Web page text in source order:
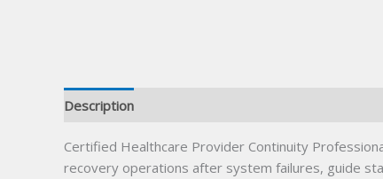
Description
Certified Healthcare Provider Continuity
recovery operations after system failures, guide